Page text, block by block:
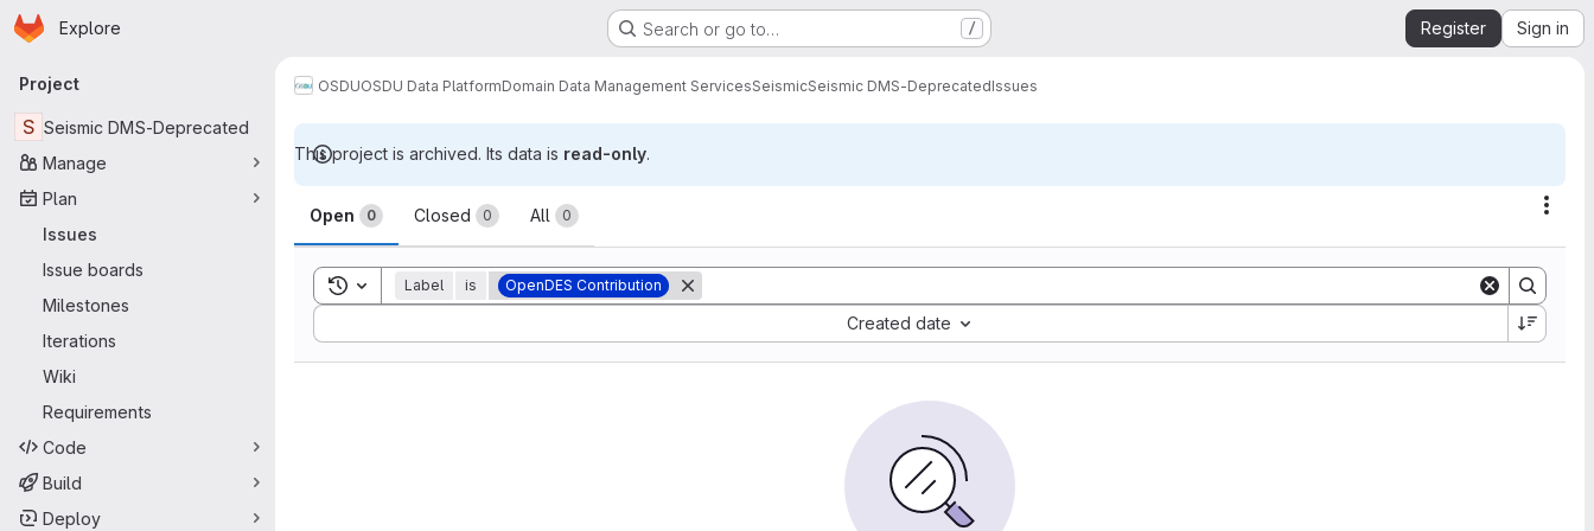
Skip to main content
Homepage
Explore Search or go to… / Register Sign in
Primary navigation
Project
S Seismic DMS-Deprecated
Manage
Plan
Issues
Issue boards
Milestones
Iterations
Wiki
Requirements
Code
Build
Deploy
OSDUOSDU Data PlatformDomain Data Management ServicesSeismicSeismic DMS-DeprecatedIssues
This project is archived. Its data is read-only.
Issues
Open 0 Closed 0 All 0
Toggle search history
Label is OpenDES Contribution
Created date
Sort by: